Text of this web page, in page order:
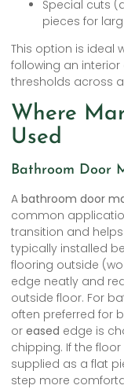
Special cuts
pieces for
This option is ideal
following an
thresholds across
Where
Used
Bathroom Door
A bathroom door
common
transition and
typically installed
flooring outside
edge neatly and
outside floor. For
often preferred for
or eased edge is
chipping. If the
supplied as a flat
step more